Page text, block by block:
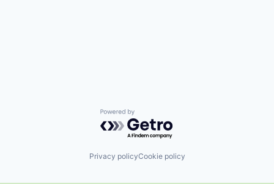
Powered by Getro.com
Privacy policyCookie policy